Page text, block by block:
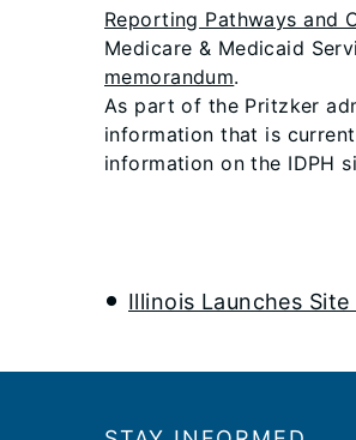
Reporting Pathways and
Medicare & Medicaid
memorandum.
As part of the Pritzker
information that is
information on the IDPH
Illinois Launches